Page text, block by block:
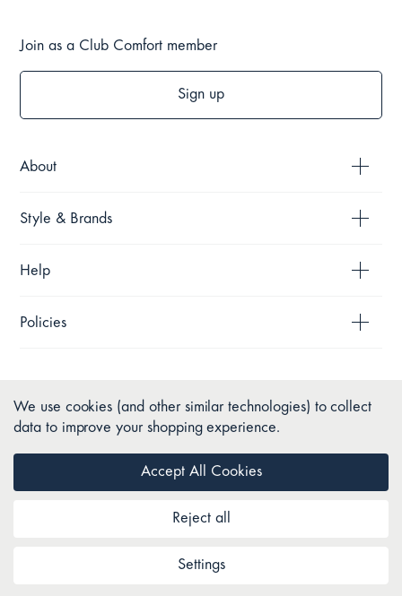
About
Style & Brands
Help
Policies
Join as a Club Comfort member
Sign up
We use cookies (and other similar technologies) to collect
data to improve your shopping experience.
Settings
Reject all
Accept All Cookies